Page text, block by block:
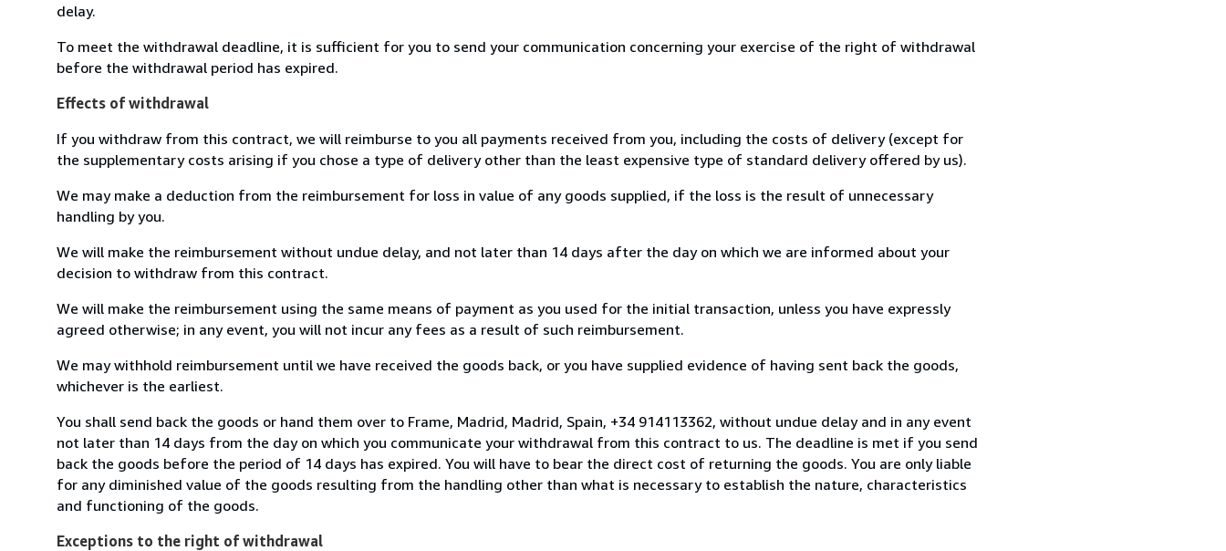
delay.
To meet the withdrawal deadline, it is sufficient for you to send your communication concerning your exercise of the right of withdrawal
before the withdrawal period has expired.
Effects of withdrawal
If you withdraw from this contract, we will reimburse to you all payments received from you, including the costs of delivery (except for
the supplementary costs arising if you chose a type of delivery other than the least expensive type of standard delivery offered by us).
We may make a deduction from the reimbursement for loss in value of any goods supplied, if the loss is the result of unnecessary
handling by you.
We will make the reimbursement without undue delay, and not later than 14 days after the day on which we are informed about your
decision to withdraw from this contract.
We will make the reimbursement using the same means of payment as you used for the initial transaction, unless you have expressly
agreed otherwise; in any event, you will not incur any fees as a result of such reimbursement.
We may withhold reimbursement until we have received the goods back, or you have supplied evidence of having sent back the goods,
whichever is the earliest.
You shall send back the goods or hand them over to Frame, Madrid, Madrid, Spain, +34 914113362, without undue delay and in any event
not later than 14 days from the day on which you communicate your withdrawal from this contract to us. The deadline is met if you send
back the goods before the period of 14 days has expired. You will have to bear the direct cost of returning the goods. You are only liable
for any diminished value of the goods resulting from the handling other than what is necessary to establish the nature, characteristics
and functioning of the goods.
Exceptions to the right of withdrawal